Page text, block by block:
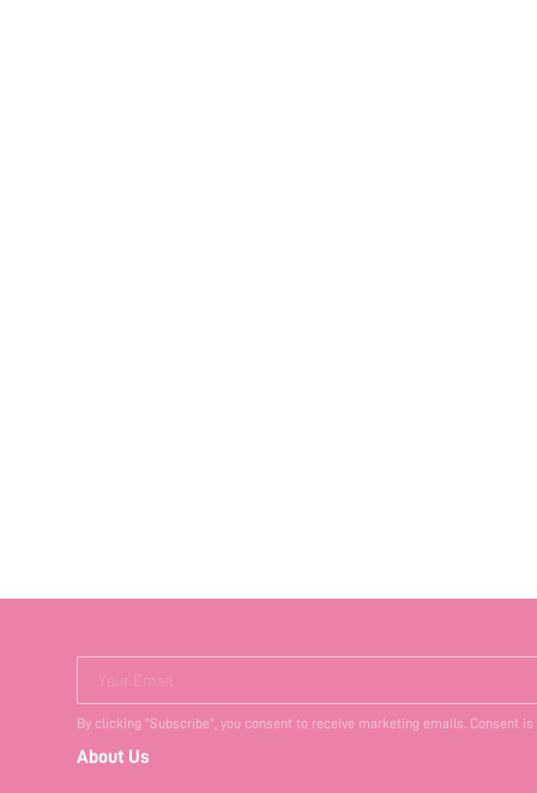
Your Email
By clicking "Subscribe", you consent to receive marketing emails. Consent
About Us